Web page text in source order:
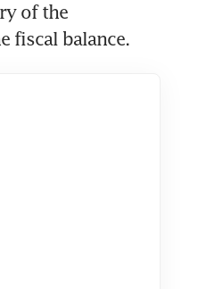
of the
fiscal balance.